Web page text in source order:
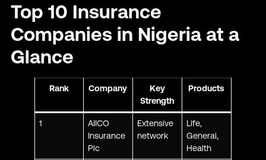
Top 10 Insurance
Companies in Nigeria at a
Glance
Rank Company
Key
Strength
Products
1
AIICO
Insurance
Plc
Extensive
network
Life,
General,
Health